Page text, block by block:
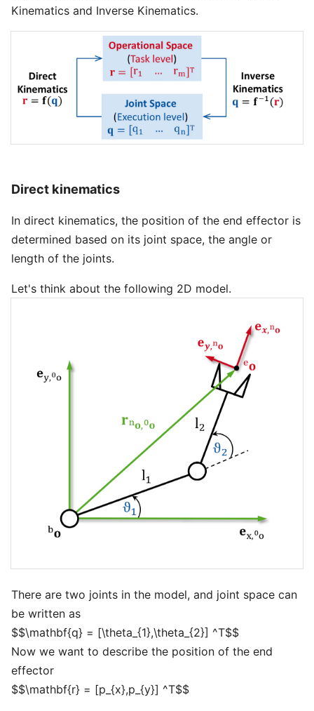
Kinematics and Inverse Kinematics.
Direct kinematics
In direct kinematics, the position of the end effector is
determined based on its joint space, the angle or
length of the joints.
Let's think about the following 2D model.
There are two joints in the model, and joint space can
be written as
$$\mathbf{q} = [\theta_{1},\theta_{2}] ^T$$
Now we want to describe the position of the end
effector
$$\mathbf{r} = [p_{x},p_{y}] ^T$$